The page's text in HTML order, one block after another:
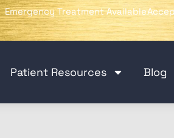
Emergency Treatment Available
Patient Resources Blog